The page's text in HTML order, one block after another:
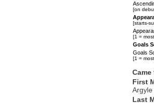
[on
[starts-
[1 =
Goals
Goals
[1 =
Came
First
Last